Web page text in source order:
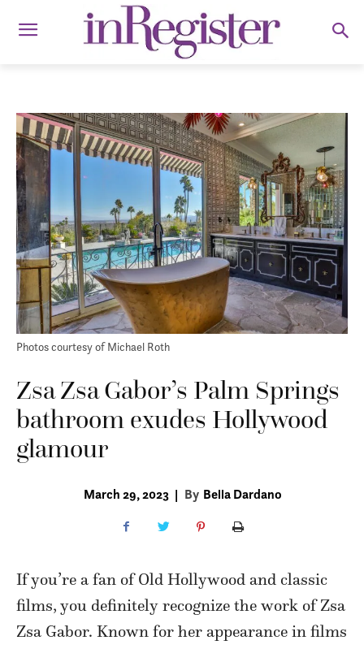
Photos courtesy of Michael Roth
Zsa Zsa Gabor’s Palm Springs
bathroom exudes Hollywood
glamour
March 29, 2023 | By Bella Dardano
If you’re a fan of Old Hollywood and classic
films, you definitely recognize the work of Zsa
Zsa Gabor. Known for her appearance in films